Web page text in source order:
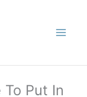
Put In